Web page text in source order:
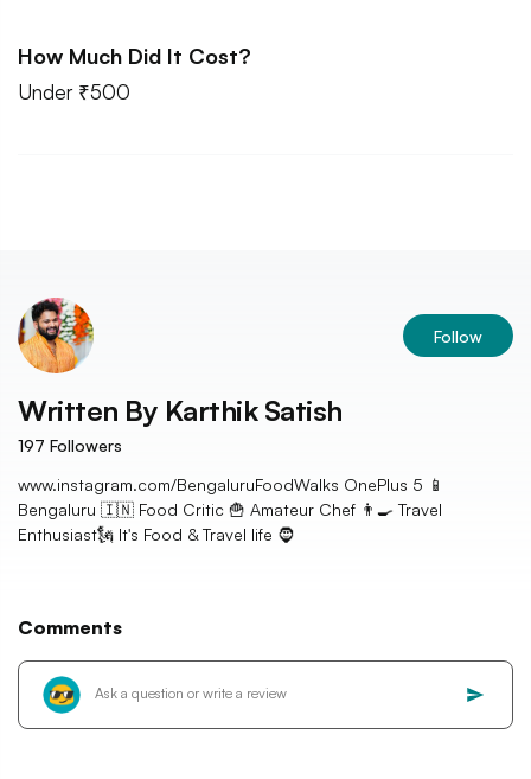
How Much Did It Cost?
Under ₹500
Follow
Written By Karthik Satish
197 Followers
www.instagram.com/BengaluruFoodWalks OnePlus 5 📱
Bengaluru 🇮🇳 Food Critic 🍟 Amateur Chef 👨‍🍳 Travel
Enthusiast🗽 It's Food & Travel life 🧔
Comments